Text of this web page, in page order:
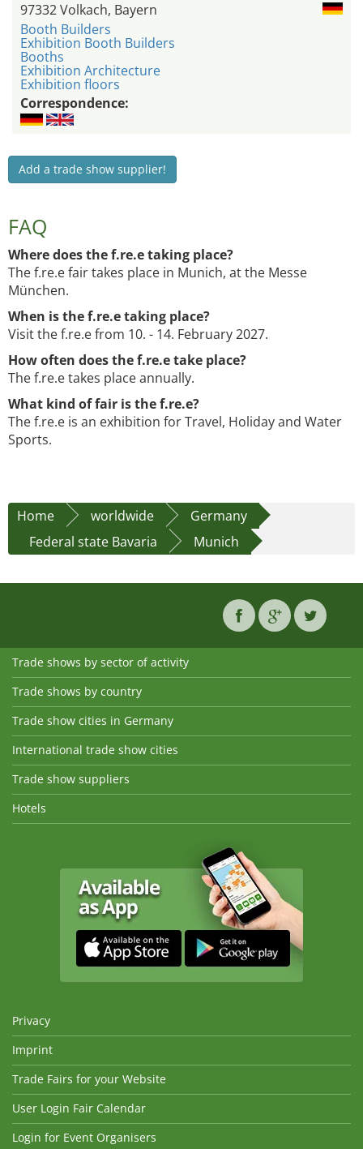
97332 Volkach, Bayern
Booth Builders
Exhibition Booth Builders
Booths
Exhibition Architecture
Exhibition floors
Correspondence:
Add a trade show supplier!
FAQ
Where does the f.re.e taking place?
The f.re.e fair takes place in Munich, at the Messe
München.
When is the f.re.e taking place?
Visit the f.re.e from 10. - 14. February 2027.
How often does the f.re.e take place?
The f.re.e takes place annually.
What kind of fair is the f.re.e?
The f.re.e is an exhibition for Travel, Holiday and Water
Sports.
Home worldwide
Germany
Federal state Bavaria
Munich
Trade shows by sector of activity
Trade shows by country
Trade show cities in Germany
International trade show cities
Trade show suppliers
Hotels
Privacy
Imprint
Trade Fairs for your Website
User Login Fair Calendar
Login for Event Organisers